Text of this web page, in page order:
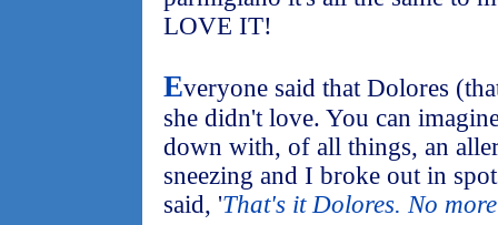
LOVE IT!
Everyone said that Dolores
she didn't love. You can
down with, of all things, an
sneezing and I broke out in
said, 'That's it Dolores. No